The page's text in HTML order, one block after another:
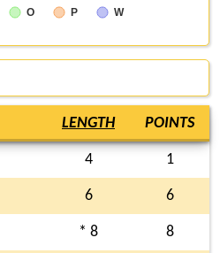
O P W
LENGTH POINTS
4 1
6 6
* 8 8